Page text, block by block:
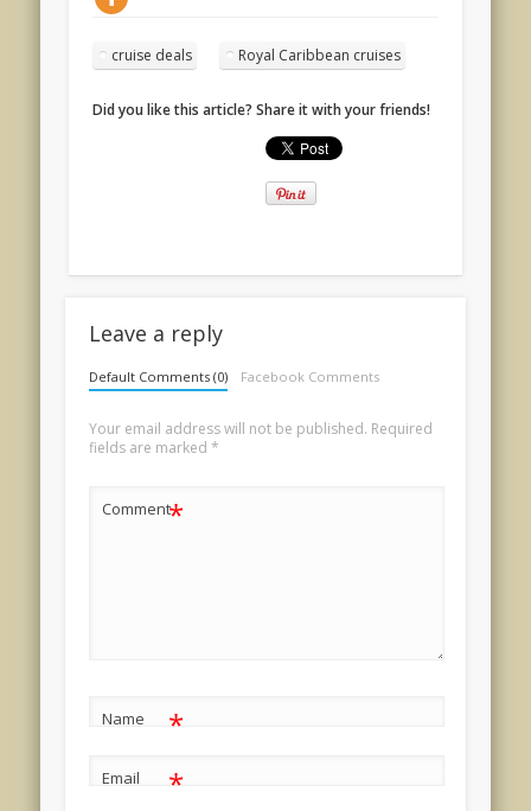
cruise deals Royal Caribbean cruises
Did you like this article? Share it with your friends!
Leave a reply
Default Comments (0) Facebook Comments
Your email address will not be published. Required
fields are marked *
Comment*
Name *
Email *